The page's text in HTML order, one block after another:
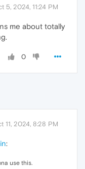
5, 2024, 11:24 PM
me about totally
0
11, 2024, 8:28 PM
:
use this.